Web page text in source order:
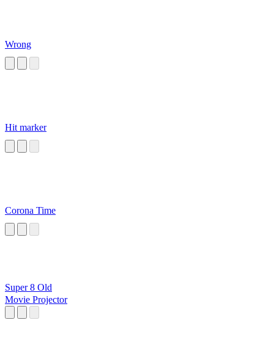
Wrong
Hit marker
Corona Time
Super 8 Old
Movie Projector